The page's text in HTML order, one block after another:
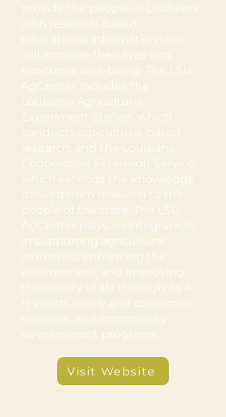
provide the people of Louisiana
with research-based
educational information that
will improve their lives and
economic well-being. The LSU
AgCenter includes the
Louisiana Agricultural
Experiment Station, which
conducts agricultural-based
research, and the Louisiana
Cooperative Extension Service,
which extends the knowledge
derived from research to the
people of the state. The LSU
AgCenter plays an integral role
in supporting agricultural
industries, enhancing the
environment, and improving
the quality of life through its 4-
H youth, family and consumer
sciences, and community
development programs.
Visit Website